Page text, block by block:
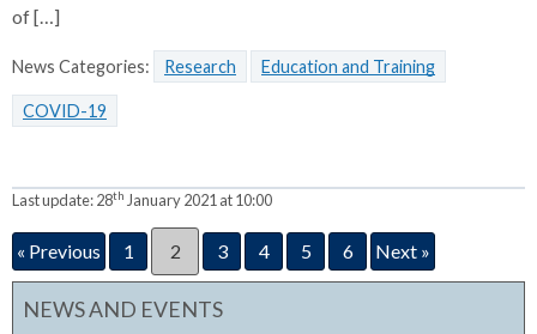
of […]
News Categories: Research Education and Training
COVID-19
Last update:28th January 2021 at 10:00
« Previous 1 2 3 4 5 6 Next »
NEWS AND EVENTS